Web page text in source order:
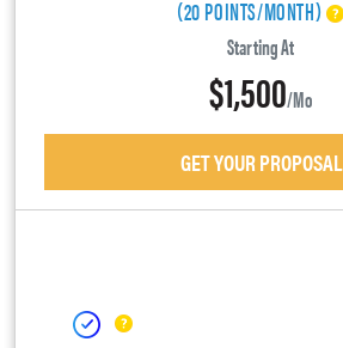
(20 POINTS/MONTH)
Starting At
$1,500/mo
GET YOUR PROPOSAL